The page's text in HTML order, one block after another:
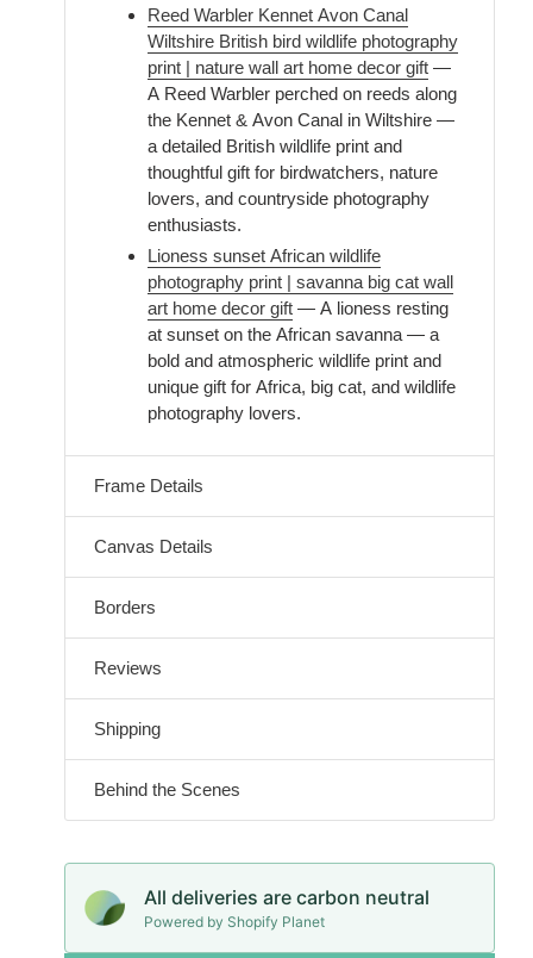
Reed Warbler Kennet Avon Canal
Wiltshire British bird wildlife photography
print | nature wall art home decor gift —
A Reed Warbler perched on reeds along
the Kennet & Avon Canal in Wiltshire —
a detailed British wildlife print and
thoughtful gift for birdwatchers, nature
lovers, and countryside photography
enthusiasts.
Lioness sunset African wildlife
photography print | savanna big cat wall
art home decor gift — A lioness resting
at sunset on the African savanna — a
bold and atmospheric wildlife print and
unique gift for Africa, big cat, and wildlife
photography lovers.
Frame Details
Canvas Details
Borders
Reviews
Shipping
Behind the Scenes
All deliveries are carbon neutral
Powered by Shopify Planet